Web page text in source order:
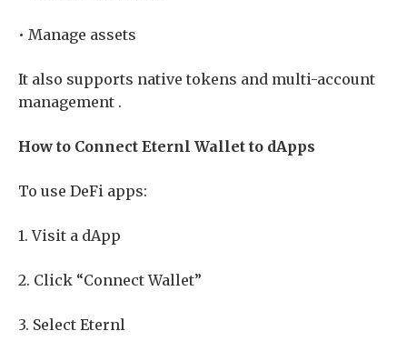
• Manage assets
It also supports native tokens and multi-account
management .
How to Connect Eternl Wallet to dApps
To use DeFi apps:
1. Visit a dApp
2. Click “Connect Wallet”
3. Select Eternl